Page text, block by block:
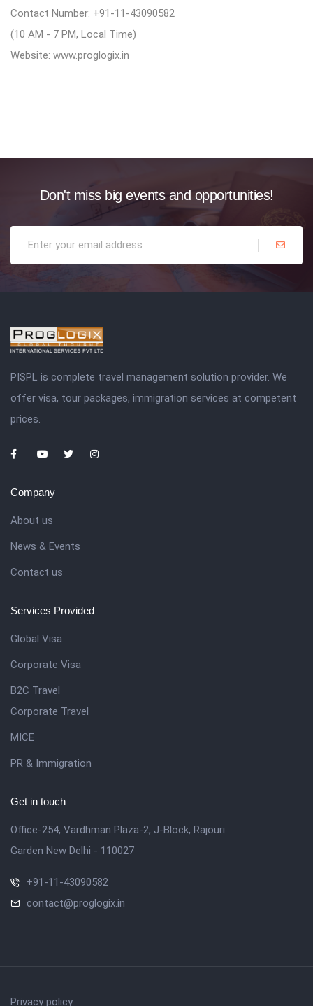
Contact Number: +91-11-43090582
(10 AM - 7 PM, Local Time)
Website: www.proglogix.in
Don't miss big events and opportunities!
PISPL is complete travel management solution provider. We
offer visa, tour packages, immigration services at competent
prices.
Company
About us
News & Events
Contact us
Services Provided
Global Visa
Corporate Visa
B2C Travel
Corporate Travel
MICE
PR & Immigration
Get in touch
Office-254, Vardhman Plaza-2, J-Block, Rajouri
Garden New Delhi - 110027
+91-11-43090582
contact@proglogix.in
Privacy policy